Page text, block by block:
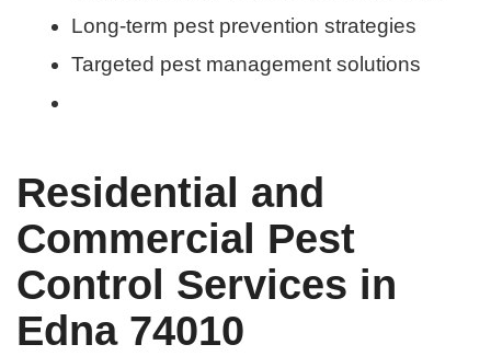
Long-term pest prevention strategies
Targeted pest management solutions
Residential and
Commercial Pest
Control Services in
Edna 74010